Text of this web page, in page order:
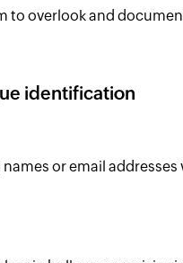
to overlook and
identification
or email